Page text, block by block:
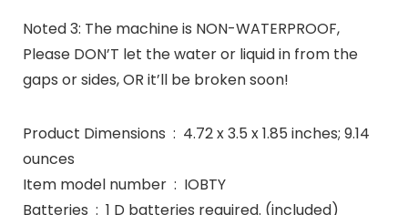
Noted 3: The machine is NON-WATERPROOF,
Please DON’T let the water or liquid in from the
gaps or sides, OR it’ll be broken soon!
Product Dimensions ‏ : ‎ 4.72 x 3.5 x 1.85 inches; 9.14
ounces
Item model number ‏ : ‎ IOBTY
Batteries ‏ : ‎ 1 D batteries required. (included)